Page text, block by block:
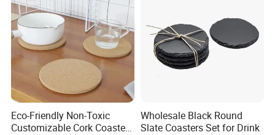
Eco-Friendly Non-Toxic
Customizable Cork Coaster
Wholesale Black Round
Slate Coasters Set for Drink